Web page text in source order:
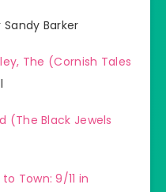
Sandy Barker
The (Cornish Tales
(The Black Jewels
Town: 9/11 in